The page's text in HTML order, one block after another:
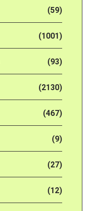
(59)
(1001)
(93)
(2130)
(467)
(9)
(27)
(12)